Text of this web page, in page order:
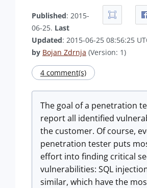
Published: 2015-
06-25. Last
Updated: 2015-06-25 08:56:25
by Bojan Zdrnja (Version: 1)
4 comment(s)
The goal of a penetration
report all identified
the customer. Of course,
penetration tester puts
effort into finding critical
vulnerabilities: SQL
similar, which have the